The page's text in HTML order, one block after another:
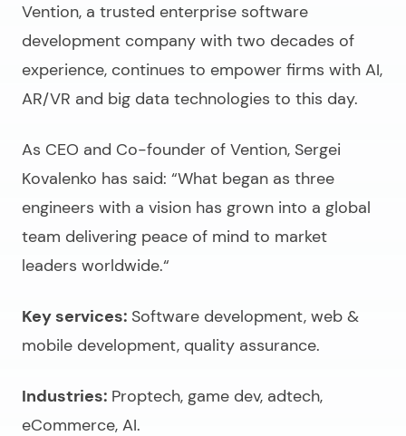
Vention, a trusted enterprise software
development company with two decades of
experience, continues to empower firms with AI,
AR/VR and big data technologies to this day.
As CEO and Co-founder of Vention, Sergei
Kovalenko has said: “What began as three
engineers with a vision has grown into a global
team delivering peace of mind to market
leaders worldwide.“
Key services: Software development, web &
mobile development, quality assurance.
Industries: Proptech, game dev, adtech,
eCommerce, AI.